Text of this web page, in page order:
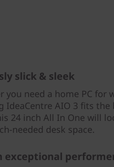
slick & sleek
you need a home PC
IdeaCentre AIO 3 fits
24 inch All In One will
needed desk space.
exceptional